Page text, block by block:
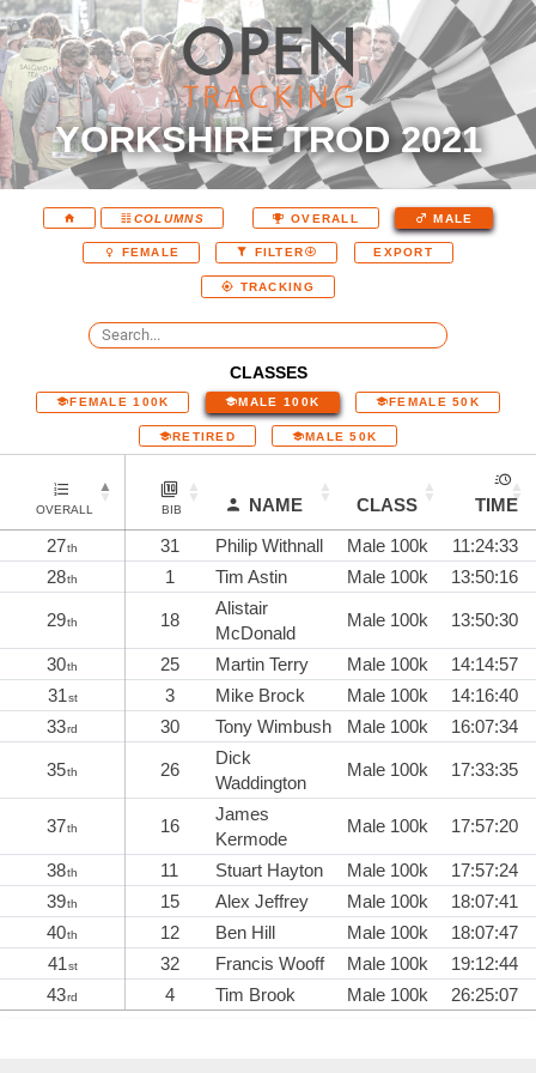
YORKSHIRE TROD 2021
COLUMNS OVERALL MALE
FEMALE FILTER EXPORT
TRACKING
CLASSES
FEMALE 100K MALE 100K FEMALE 50K
RETIRED MALE 50K
OVERALL BIB NAME CLASS
TIME
27th 31 Philip Withnall Male 100k
11:24:33
28th 1 Tim Astin Male 100k 13:50:16
29th 18
Alistair
McDonald
Male 100k 13:50:30
30th 25 Martin Terry Male 100k
14:14:57
31st 3 Mike Brock Male 100k
14:16:40
33rd 30 Tony Wimbush Male 100k 16:07:34
35th 26
Dick
Waddington
Male 100k 17:33:35
37th 16
James
Kermode
Male 100k 17:57:20
38th 11 Stuart Hayton Male 100k
17:57:24
39th 15 Alex Jeffrey Male 100k
18:07:41
40th 12 Ben Hill Male 100k
18:07:47
41st 32 Francis Wooff Male 100k
19:12:44
43rd 4 Tim Brook Male 100k 26:25:07